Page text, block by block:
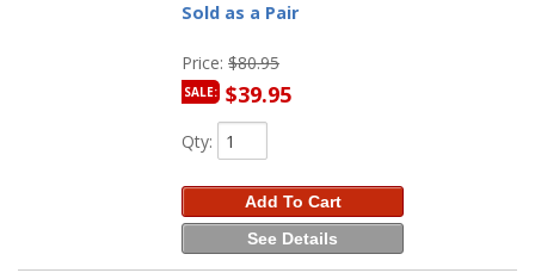
Sold as a Pair
Price:$80.95
SALE: $39.95
Qty:
Add To Cart
See Details